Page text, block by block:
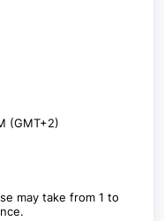
(GMT+2)
may take from 1 to